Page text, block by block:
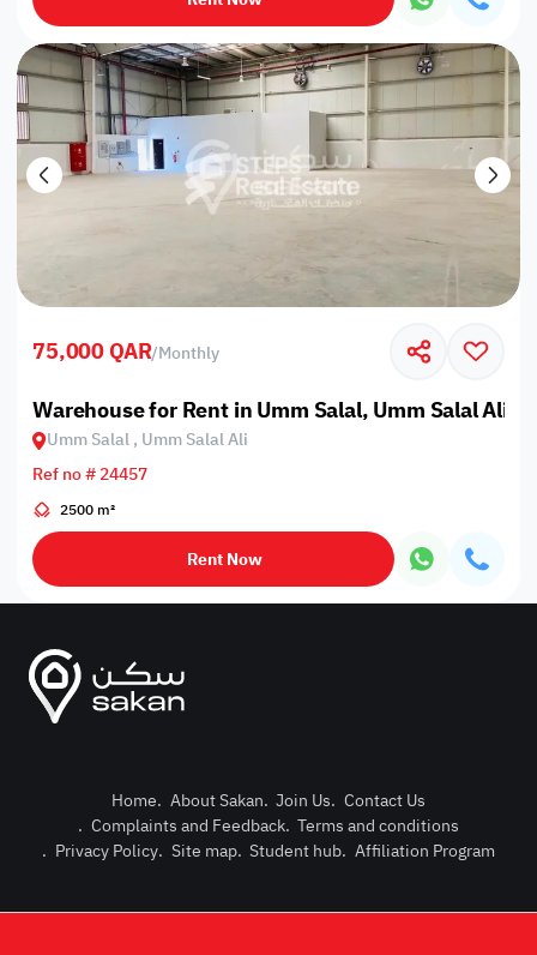
Post
Login or
75,000 QAR/Monthly
Warehouse for Rent in Umm Salal, Umm Salal Ali
Umm Salal , Umm Salal Ali
Ref no # 24457
2500 m²
Rent Now
Home. About Sakan. Join Us. Contact Us
. Complaints and Feedback. Terms and conditions
. Privacy Policy. Site map. Student hub. Affiliation Program